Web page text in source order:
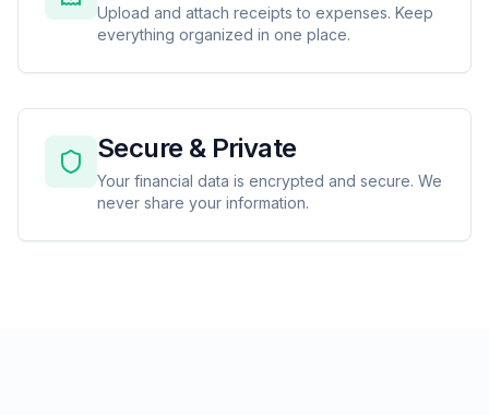
Upload and attach receipts to expenses. Keep
everything organized in one place.
Secure & Private
Your financial data is encrypted and secure. We
never share your information.